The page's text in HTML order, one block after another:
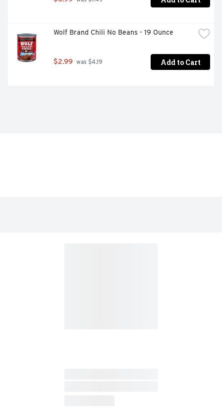
Wolf Brand Chili No Beans - 19 Ounce
$2.99 was $4.19 Add to Cart